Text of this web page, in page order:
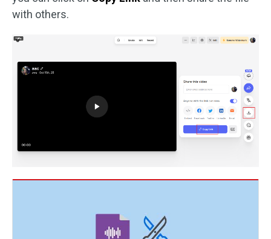
with others.